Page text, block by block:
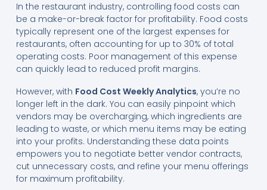
In the restaurant industry, controlling food costs can
be a make-or-break factor for profitability. Food costs
typically represent one of the largest expenses for
restaurants, often accounting for up to 30% of total
operating costs. Poor management of this expense
can quickly lead to reduced profit margins.
However, with Food Cost Weekly Analytics, you’re no
longer left in the dark. You can easily pinpoint which
vendors may be overcharging, which ingredients are
leading to waste, or which menu items may be eating
into your profits. Understanding these data points
empowers you to negotiate better vendor contracts,
cut unnecessary costs, and refine your menu offerings
for maximum profitability.